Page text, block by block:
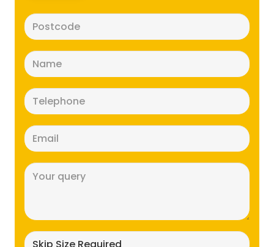
(Required)
(Required)
(Required)
(Required)